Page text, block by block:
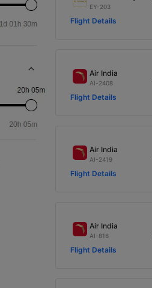
EY-203
Flight Details
Air India
AI-2408
Flight Details
Air India
AI-2419
Flight Details
Air India
AI-816
Flight Details